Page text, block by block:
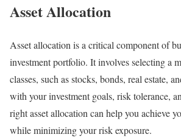
Asset Allocation
Asset allocation is a critical component of
investment portfolio. It involves selecting a
classes, such as stocks, bonds, real estate,
with your investment goals, risk tolerance,
right asset allocation can help you achieve
while minimizing your risk exposure.